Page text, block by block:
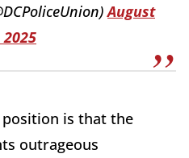
August
2025
is that the
outrageous